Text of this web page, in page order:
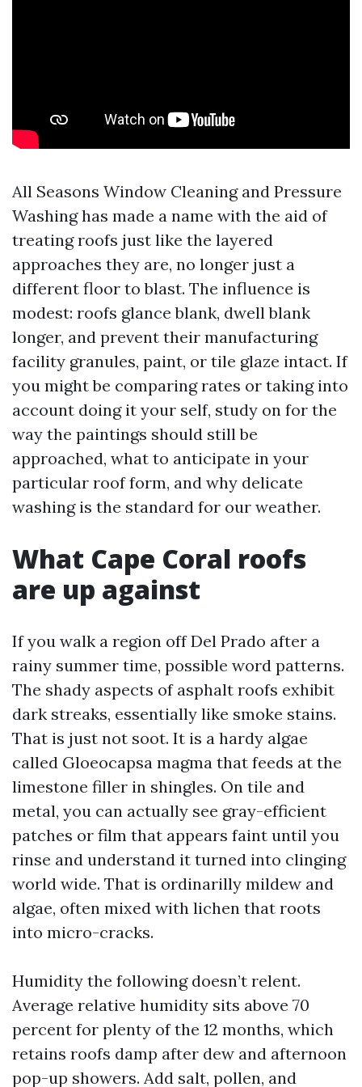
All Seasons Window Cleaning and Pressure
Washing has made a name with the aid of
treating roofs just like the layered
approaches they are, no longer just a
different floor to blast. The influence is
modest: roofs glance blank, dwell blank
longer, and prevent their manufacturing
facility granules, paint, or tile glaze intact. If
you might be comparing rates or taking into
account doing it your self, study on for the
way the paintings should still be
approached, what to anticipate in your
particular roof form, and why delicate
washing is the standard for our weather.
What Cape Coral roofs
are up against
If you walk a region off Del Prado after a
rainy summer time, possible word patterns.
The shady aspects of asphalt roofs exhibit
dark streaks, essentially like smoke stains.
That is just not soot. It is a hardy algae
called Gloeocapsa magma that feeds at the
limestone filler in shingles. On tile and
metal, you can actually see gray-efficient
patches or film that appears faint until you
rinse and understand it turned into clinging
world wide. That is ordinarilly mildew and
algae, often mixed with lichen that roots
into micro-cracks.
Humidity the following doesn’t relent.
Average relative humidity sits above 70
percent for plenty of the 12 months, which
retains roofs damp after dew and afternoon
pop-up showers. Add salt, pollen, and